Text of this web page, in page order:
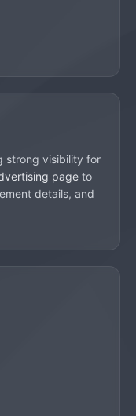
strong visibility for
page to
details, and